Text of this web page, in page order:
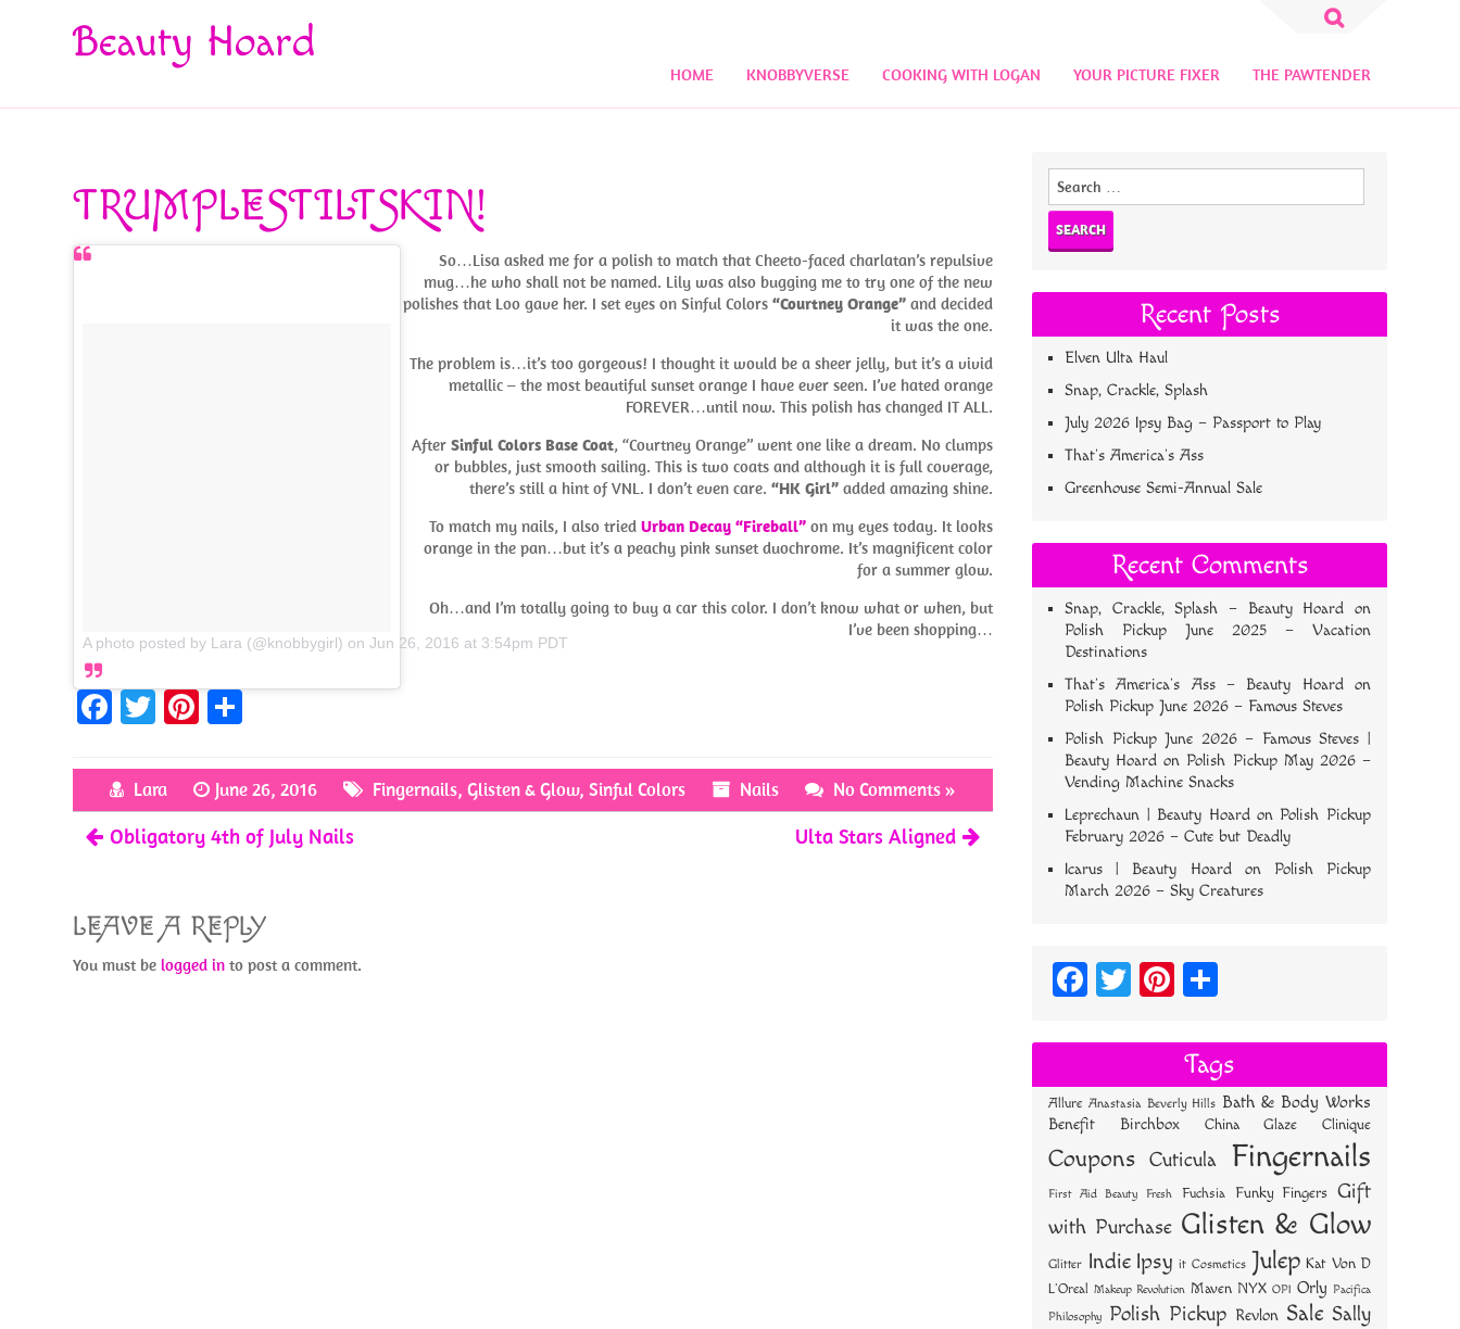
Search
Beauty Hoard
HOME KNOBBYVERSE COOKING WITH LOGAN YOUR PICTURE FIXER THE PAWTENDER
TRUMPLESTILTSKIN!
A photo posted by Lara (@knobbygirl) onJun 26, 2016 at 3:54pm PDT
So…Lisa asked me for a polish to match that Cheeto-faced charlatan’s repulsive
mug…he who shall not be named. Lily was also bugging me to try one of the new
polishes that Loo gave her. I set eyes on Sinful Colors “Courtney Orange”and decided
it was the one.
The problem is…it’s too gorgeous! I thought it would be a sheer jelly, but it’s a vivid
metallic – the most beautiful sunset orange I have ever seen. I’ve hated orange
FOREVER…until now. This polish has changed IT ALL.
After Sinful Colors Base Coat, “Courtney Orange” went one like a dream. No clumps
or bubbles, just smooth sailing. This is two coats and although it is full coverage,
there’s still a hint of VNL. I don’t even care. “HK Girl”added amazing shine.
To match my nails, I also tried Urban Decay “Fireball”on my eyes today. It looks
orange in the pan…but it’s a peachy pink sunset duochrome. It’s magnificent color
for a summer glow.
Oh…and I’m totally going to buy a car this color. I don’t know what or when, but
I’ve been shopping…
Fa
b
o
o
T
itt
er
Pi
er
es
t
ar
e
Lara June 26, 2016 Fingernails,Glisten & Glow,Sinful Colors Nails No Comments »
Obligatory 4th of July Nails Ulta Stars Aligned
LEAVE A REPLY
You must belogged in to post a comment.
Search
Recent Posts
Elven Ulta Haul
Snap, Crackle, Splash
July 2026 Ipsy Bag – Passport to Play
That’s America’s Ass
Greenhouse Semi-Annual Sale
Recent Comments
Snap, Crackle, Splash – Beauty Hoard on
Polish Pickup June 2025 – Vacation
Destinations
That’s America’s Ass – Beauty Hoardon
Polish Pickup June 2026 – Famous Steves
Polish Pickup June 2026 – Famous Steves |
Beauty Hoard on Polish Pickup May 2026 –
Vending Machine Snacks
Leprechaun | Beauty Hoardon Polish Pickup
February 2026 – Cute but Deadly
Icarus | Beauty Hoardon Polish Pickup
March 2026 – Sky Creatures
Fa
bo
ok
T
tt
er
Pi
er
es
t
re
Tags
Allure Anastasia Beverly Hills Bath & Body Works
Benefit Birchbox China Glaze Clinique
Coupons Cuticula Fingernails
First Aid Beauty Fresh Fuchsia Funky Fingers Gift
with Purchase Glisten & Glow
Glitter Indie Ipsy it Cosmetics Julep Kat Von D
L'Oreal Makeup Revolution Maven NYX OPI Orly Pacifica
Philosophy Polish Pickup Revlon Sale Sally